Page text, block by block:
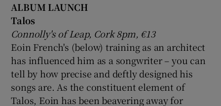
ALBUM LAUNCH
Talos
Connolly's of Leap, Cork 8pm, €13
Eoin French's (below) training as an architect
has influenced him as a songwriter – you can
tell by how precise and deftly designed his
songs are. As the constituent element of
Talos, Eoin has been beavering away for